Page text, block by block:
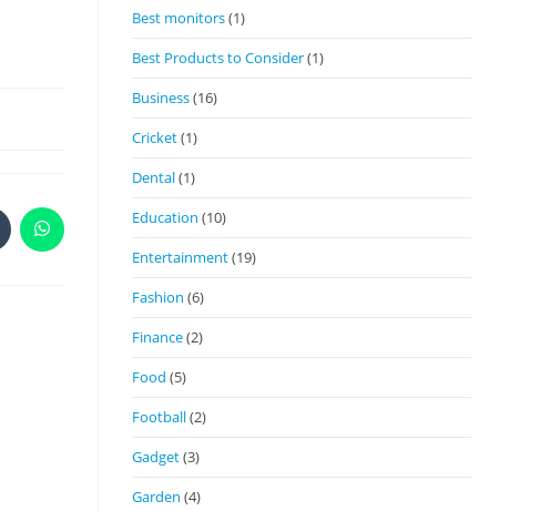
Best monitors(1)
Best Products to Consider(1)
Business(16)
Cricket(1)
Dental(1)
Education (10)
Entertainment(19)
Fashion (6)
Finance(2)
Food (5)
Football(2)
Gadget(3)
Garden (4)